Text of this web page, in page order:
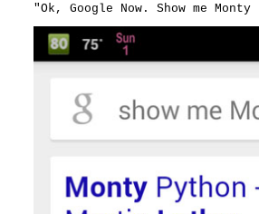
"Ok, Google Now. Show me